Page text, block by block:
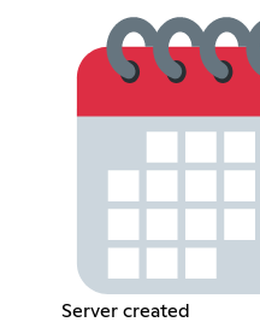
Server created